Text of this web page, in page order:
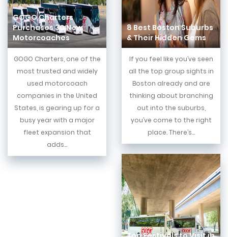
GOGO Charters
Purchases 30 New
Motorcoaches
GOGO Charters, one of the
most trusted and widely
used motorcoach
companies in the United
States, is gearing up for a
busy year with a major
fleet expansion that
adds...
8 Best Boston Suburbs
& Their Hidden Gems
If you feel like you’ve seen
all the top group sights in
Boston already and are
thinking about branching
out into the suburbs,
you’ve come to the right
place. There’s...